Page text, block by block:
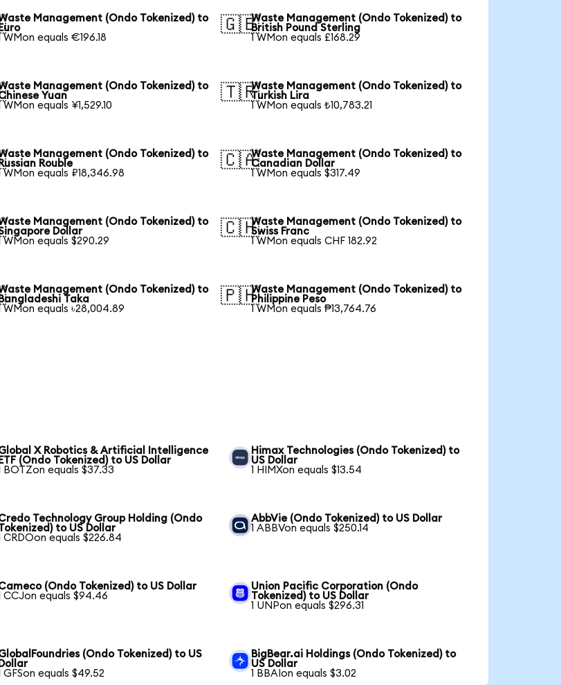
Management (Ondo Tokenized) to
WMon equals €196.18
🇬🇧Waste Management (Ondo Tokenized) to
British Pound Sterling
1 WMon equals £168.29
Management (Ondo Tokenized) to
Yuan
WMon equals ¥1,529.10
🇹🇷Waste Management (Ondo Tokenized) to
Turkish Lira
1 WMon equals ₺10,783.21
Management (Ondo Tokenized) to
Rouble
WMon equals ₽18,346.98
🇨🇦Waste Management (Ondo Tokenized) to
Canadian Dollar
1 WMon equals $317.49
Management (Ondo Tokenized) to
Dollar
WMon equals $290.29
🇨🇭Waste Management (Ondo Tokenized) to
Swiss Franc
1 WMon equals CHF 182.92
Management (Ondo Tokenized) to
Taka
WMon equals ৳28,004.89
🇵🇭Waste Management (Ondo Tokenized) to
Philippine Peso
1 WMon equals ₱13,764.76
X Robotics & Artificial Intelligence
ETF (Ondo Tokenized) to US Dollar
BOTZon equals $37.33
Himax Technologies (Ondo Tokenized) to
US Dollar
1 HIMXon equals $13.54
Technology Group Holding (Ondo
to US Dollar
CRDOon equals $226.84
AbbVie (Ondo Tokenized) to US Dollar
1 ABBVon equals $250.14
(Ondo Tokenized) to US Dollar
CCJon equals $94.46
Union Pacific Corporation (Ondo
Tokenized) to US Dollar
1 UNPon equals $296.31
(Ondo Tokenized) to US
Dollar
GFSon equals $49.52
BigBear.ai Holdings (Ondo Tokenized) to
US Dollar
1 BBAIon equals $3.02